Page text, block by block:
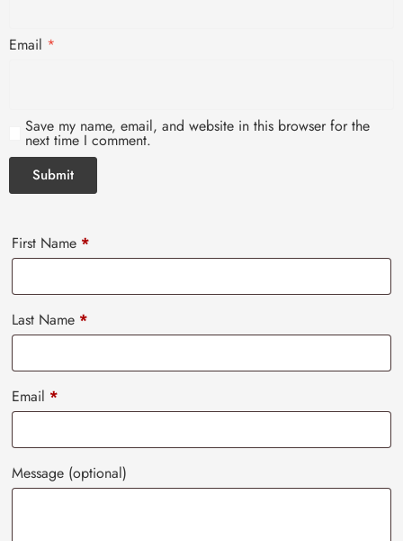
Email *
Save my name, email, and website in this browser for the
next time I comment.
First Name *
Last Name *
Email *
Message (optional)